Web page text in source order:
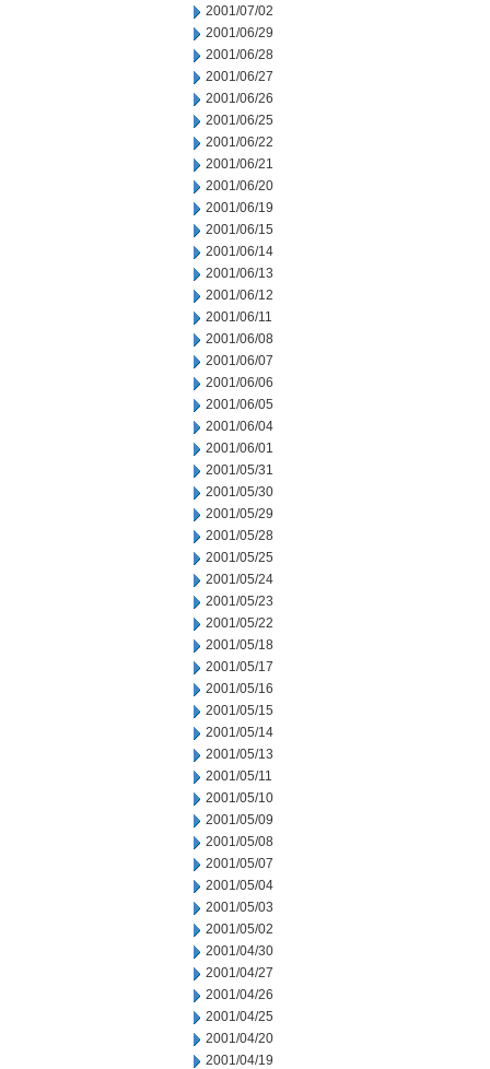
2001/07/02
2001/06/29
2001/06/28
2001/06/27
2001/06/26
2001/06/25
2001/06/22
2001/06/21
2001/06/20
2001/06/19
2001/06/15
2001/06/14
2001/06/13
2001/06/12
2001/06/11
2001/06/08
2001/06/07
2001/06/06
2001/06/05
2001/06/04
2001/06/01
2001/05/31
2001/05/30
2001/05/29
2001/05/28
2001/05/25
2001/05/24
2001/05/23
2001/05/22
2001/05/18
2001/05/17
2001/05/16
2001/05/15
2001/05/14
2001/05/13
2001/05/11
2001/05/10
2001/05/09
2001/05/08
2001/05/07
2001/05/04
2001/05/03
2001/05/02
2001/04/30
2001/04/27
2001/04/26
2001/04/25
2001/04/20
2001/04/19